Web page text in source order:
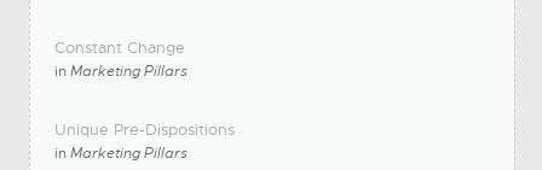
Constant Change
inMarketing Pillars
Unique Pre-Dispositions
inMarketing Pillars